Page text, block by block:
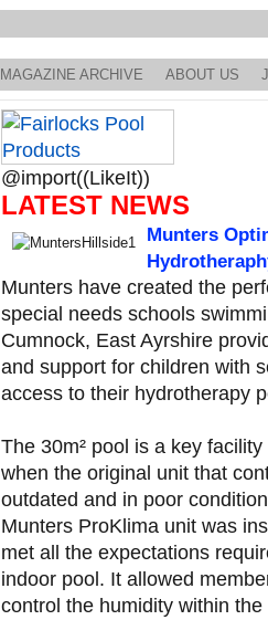
MAGAZINE ARCHIVE ABOUT US
@import((LikeIt))
LATEST NEWS
Munters
Munters have created the
special needs schools
Cumnock, East Ayrshire
and support for children with
access to their hydrotherapy
The 30m² pool is a key
when the original unit that
outdated and in poor
Munters ProKlima unit was
met all the expectations
indoor pool. It allowed
control the humidity within